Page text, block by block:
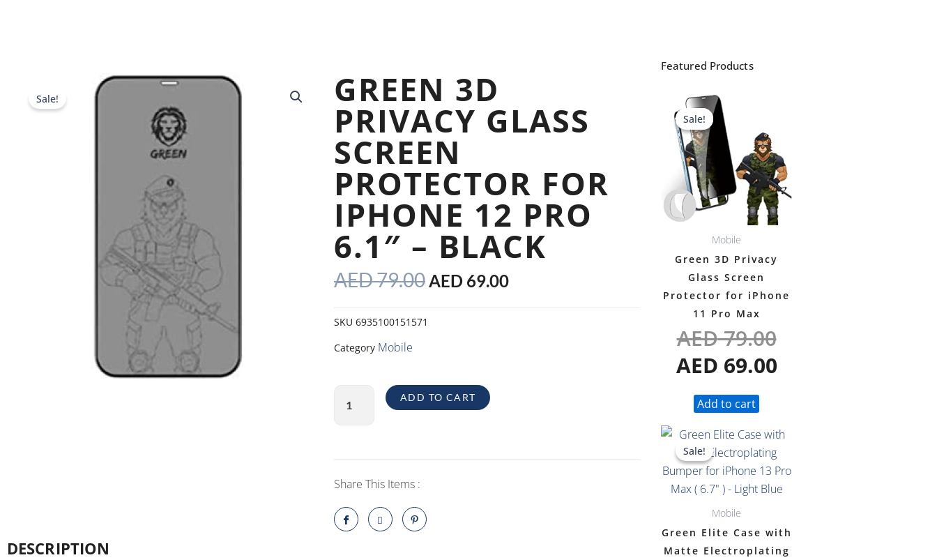
Sale! GREEN 3D
PRIVACY GLASS
SCREEN
PROTECTOR FOR
IPHONE 12 PRO
6.1″ – BLACK
AED79.00ORIGINAL
WAS:
AED69.00CURRENT
IS:
SKU 6935100151571
Category Mobile
3D
Protector
iPhone
ADD TO CART
Share This Items :
DESCRIPTION
Featured Products
Sale!
Sale!
Mobile
Green 3D Privacy
Glass Screen
Protector for iPhone
11 Pro Max
AED79.00
was:
AED 79.00.
AED 69.00
is:
AED 69.00.
Add to cart
Sale!
Sale!
Mobile
Green Elite Case with
Matte Electroplating
Original
price
was:
Current
price
is: